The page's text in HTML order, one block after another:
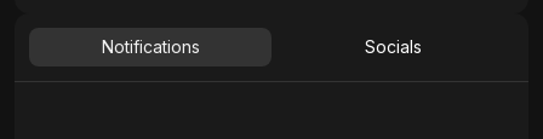
Notifications Socials